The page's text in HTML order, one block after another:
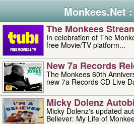
Monkees.Net
The Monkees
In celebration of The
free Movie/TV platform...
New 7a Records
The Monkees 60th
new 7a Records CD Live
Micky Dolenz
Micky Dolenz's updated
Believer: My Life of